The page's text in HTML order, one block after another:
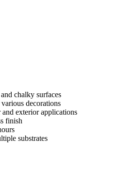
chalky surfaces
decorations
exterior applications
finish
substrates